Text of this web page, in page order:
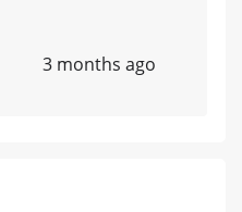
3 months ago